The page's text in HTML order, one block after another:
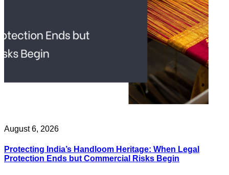
August 6, 2026
Protecting India’s Handloom Heritage: When Legal
Protection Ends but Commercial Risks Begin